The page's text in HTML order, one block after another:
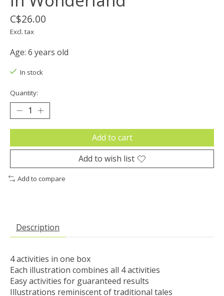
C$26.00
Excl. tax
Age: 6 years old
In stock
Quantity:
Add to cart
Add to wish list
Add to compare
Description
4 activities in one box
Each illustration combines all 4 activities
Easy activities for guaranteed results
Illustrations reminiscent of traditional tales